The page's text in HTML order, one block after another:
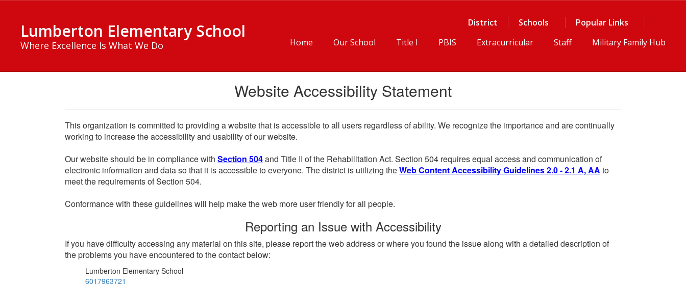
contentLumberton Elementary School
Where Excellence Is What We Do
District Schools
Popular Links
Home
Our School Title I PBIS Extracurricular Staff Military Family Hub
Website Accessibility Statement
This organization is committed to providing a website that is accessible to all users regardless of ability. We recognize the importance and are continually
working to increase the accessibility and usability of our website.
Our website should be in compliance with Section 504and Title II of the Rehabilitation Act. Section 504 requires equal access and communication of
electronic information and data so that it is accessible to everyone. The district is utilizing theWeb Content Accessibility Guidelines 2.0 - 2.1 A, AA to
meet the requirements of Section 504.
Conformance with these guidelines will help make the web more user friendly for all people.
Reporting an Issue with Accessibility
If you have difficulty accessing any material on this site, please report the web address or where you found the issue along with a detailed description of
the problems you have encountered to the contact below:
Lumberton Elementary School
6017963721